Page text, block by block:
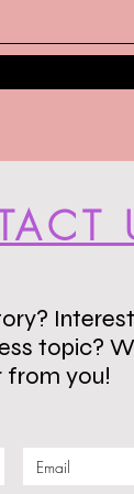
topic?
from you!